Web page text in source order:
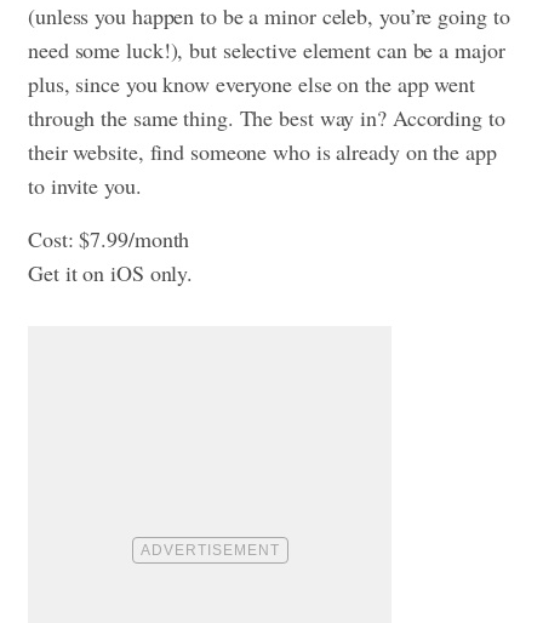
(unless you happen to be a minor celeb, you’re going to
need some luck!), but selective element can be a major
plus, since you know everyone else on the app went
through the same thing. The best way in? According to
their website, find someone who is already on the app
to invite you.
Cost: $7.99/month
Get it on iOS only.